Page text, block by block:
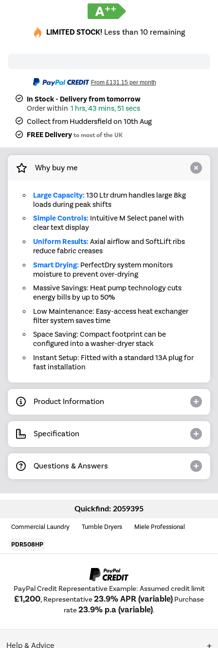
LIMITED STOCK! Less than 10 remaining
From £131.15per month
In Stock - Delivery from tomorrow
1 hrs, 43 mins, 51 secs
Collect from Huddersfield on 10th Aug
FREE Deliveryto most of the UK
Why buy me
Large Capacity: 130 Ltr drum handles large 8kg
loads during peak shifts
Simple Controls: Intuitive M Select panel with
clear text display
Uniform Results: Axial airflow and SoftLift ribs
reduce fabric creases
Smart Drying: PerfectDry system monitors
moisture to prevent over-drying
Massive Savings: Heat pump technology cuts
energy bills by up to 50%
Low Maintenance: Easy-access heat exchanger
filter system saves time
Space Saving: Compact footprint can be
configured into a washer-dryer stack
Instant Setup: Fitted with a standard 13A plug for
fast installation
Product Information
Specification
Questions & Answers
Quickfind: 2059395
Commercial Laundry Tumble Dryers Miele Professional
PDR508HP
PayPal Credit Representative Example: Assumed credit limit
£1,200, Representative23.9% APR (variable) Purchase
rate23.9% p.a (variable).
Help & Advice